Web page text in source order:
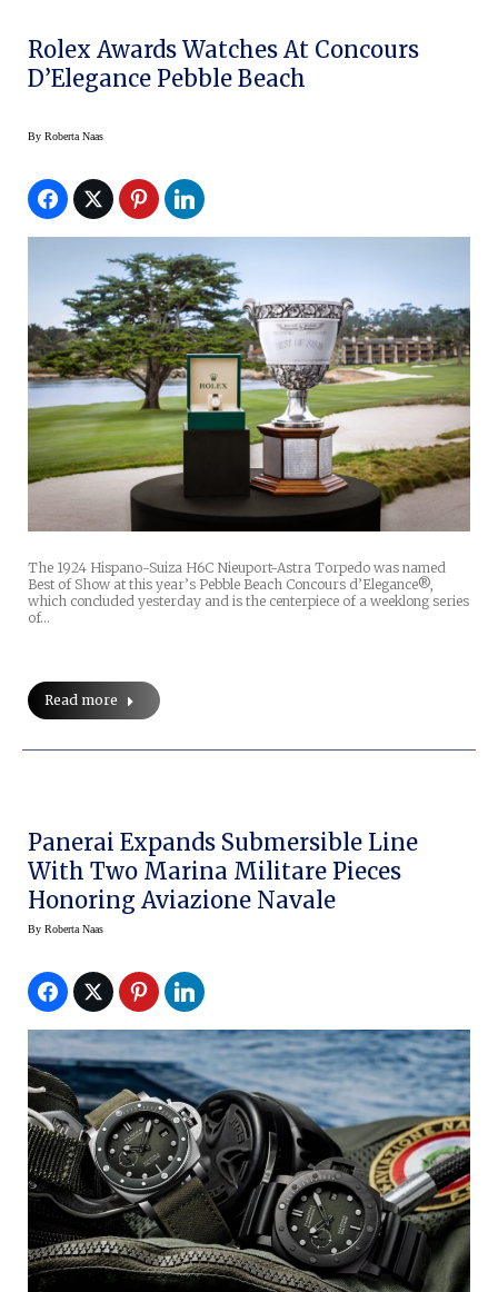
Rolex Awards Watches At Concours
D’Elegance Pebble Beach
By Roberta Naas
The 1924 Hispano-Suiza H6C Nieuport-Astra Torpedo was named
Best of Show at this year’s Pebble Beach Concours d’Elegance®,
which concluded yesterday and is the centerpiece of a weeklong series
of…
Read more
Panerai Expands Submersible Line
With Two Marina Militare Pieces
Honoring Aviazione Navale
By Roberta Naas